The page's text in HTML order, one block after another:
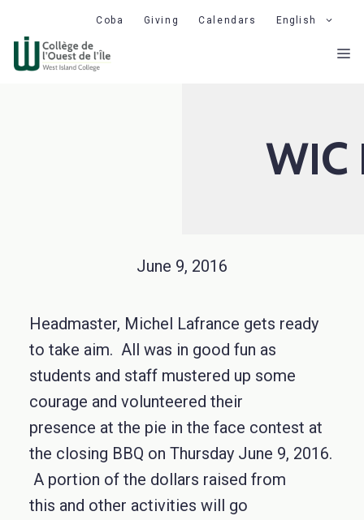
content
Coba Giving Calendars English
WIC
June 9, 2016
Headmaster, Michel Lafrance gets ready
to take aim. All was in good fun as
students and staff mustered up some
courage and volunteered their
presence at the pie in the face contest at
the closing BBQ on Thursday June 9, 2016.
A portion of the dollars raised from
this and other activities will go